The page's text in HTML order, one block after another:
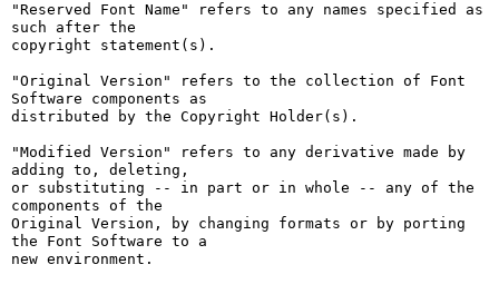
"Reserved Font Name" refers to any names specified as
such after the
copyright statement(s).
"Original Version" refers to the collection of Font
Software components as
distributed by the Copyright Holder(s).
"Modified Version" refers to any derivative made by
adding to, deleting,
or substituting -- in part or in whole -- any of the
components of the
Original Version, by changing formats or by porting
the Font Software to a
new environment.